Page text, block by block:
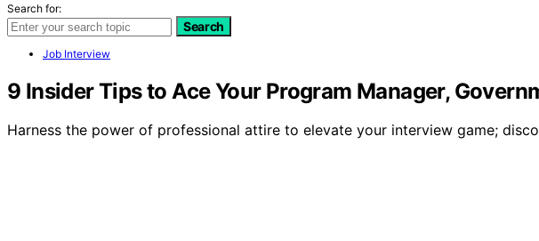
Search for:
Search
Job Interview
9 Insider Tips to Ace Your Program Manager,
Harness the power of professional attire to elevate your interview game;